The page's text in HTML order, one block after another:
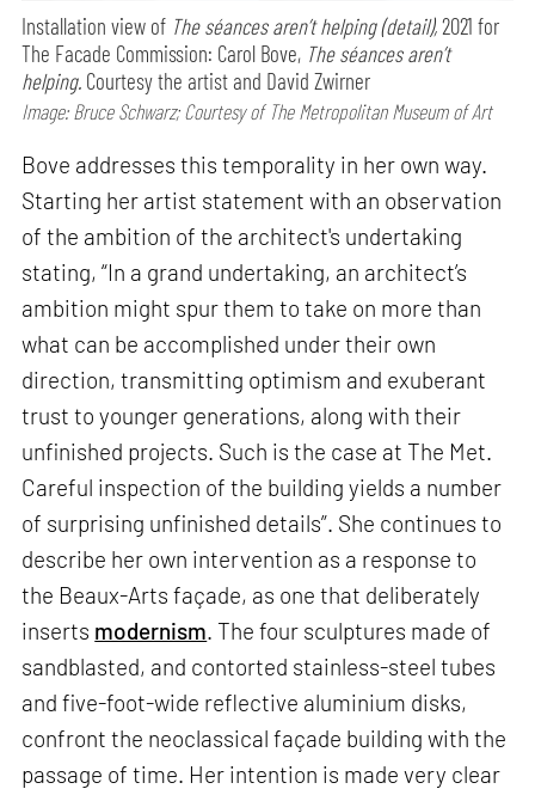
Installation view of The séances aren’t helping (detail),2021 for
The Facade Commission: Carol Bove, The séances aren’t
helping. Courtesy the artist and David Zwirner
Image: Bruce Schwarz; Courtesy of The Metropolitan Museum of Art
Bove addresses this temporality in her own way.
Starting her artist statement with an observation
of the ambition of the architect's undertaking
stating, “In a grand undertaking, an architect’s
ambition might spur them to take on more than
what can be accomplished under their own
direction, transmitting optimism and exuberant
trust to younger generations, along with their
unfinished projects. Such is the case at The Met.
Careful inspection of the building yields a number
of surprising unfinished details”. She continues to
describe her own intervention as a response to
the Beaux-Arts façade, as one that deliberately
inserts modernism. The four sculptures made of
sandblasted, and contorted stainless-steel tubes
and five-foot-wide reflective aluminium disks,
confront the neoclassical façade building with the
passage of time. Her intention is made very clear